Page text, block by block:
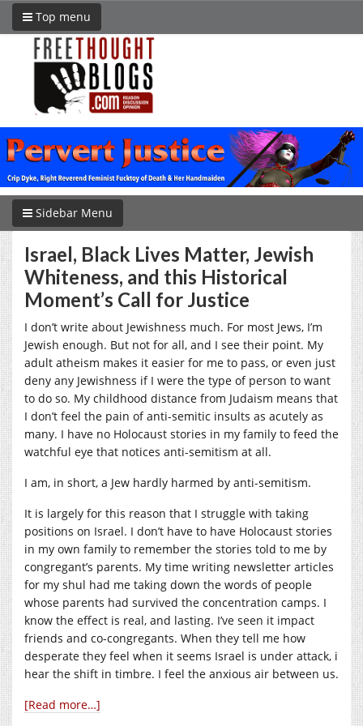
Top menu
Sidebar Menu
Israel, Black Lives Matter, Jewish
Whiteness, and this Historical
Moment’s Call for Justice
I don’t write about Jewishness much. For most Jews, I’m
Jewish enough. But not for all, and I see their point. My
adult atheism makes it easier for me to pass, or even just
deny any Jewishness if I were the type of person to want
to do so. My childhood distance from Judaism means that
I don’t feel the pain of anti-semitic insults as acutely as
many. I have no Holocaust stories in my family to feed the
watchful eye that notices anti-semitism at all.
I am, in short, a Jew hardly harmed by anti-semitism.
It is largely for this reason that I struggle with taking
positions on Israel. I don’t have to have Holocaust stories
in my own family to remember the stories told to me by
congregant’s parents. My time writing newsletter articles
for my shul had me taking down the words of people
whose parents had survived the concentration camps. I
know the effect is real, and lasting. I’ve seen it impact
friends and co-congregants. When they tell me how
desperate they feel when it seems Israel is under attack, i
hear the shift in timbre. I feel the anxious air between us.
[Read more…]